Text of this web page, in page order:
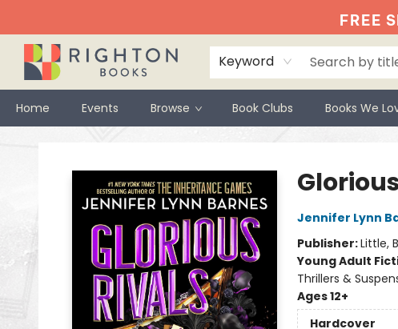
FREE
Keyword
Home Events Browse Book Clubs Books We
Jennifer Lynn
Publisher:Little,
Young Adult
Thrillers &
Ages 12+
Hardcover